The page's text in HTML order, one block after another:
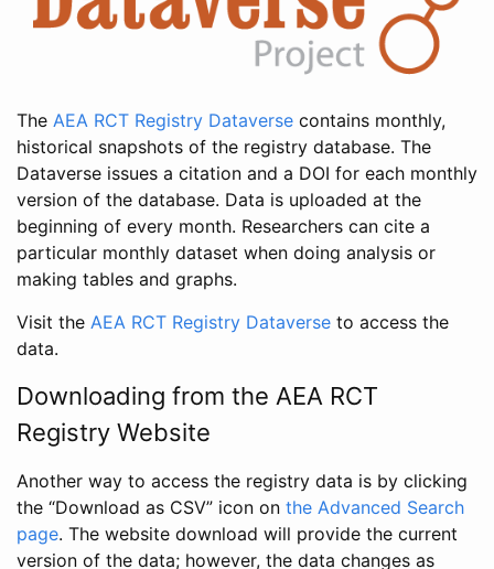
The AEA RCT Registry Dataverse contains monthly,
historical snapshots of the registry database. The
Dataverse issues a citation and a DOI for each monthly
version of the database. Data is uploaded at the
beginning of every month. Researchers can cite a
particular monthly dataset when doing analysis or
making tables and graphs.
Visit the AEA RCT Registry Dataverse to access the
data.
Downloading from the AEA RCT
Registry Website
Another way to access the registry data is by clicking
the “Download as CSV” icon on the Advanced Search
page. The website download will provide the current
version of the data; however, the data changes as